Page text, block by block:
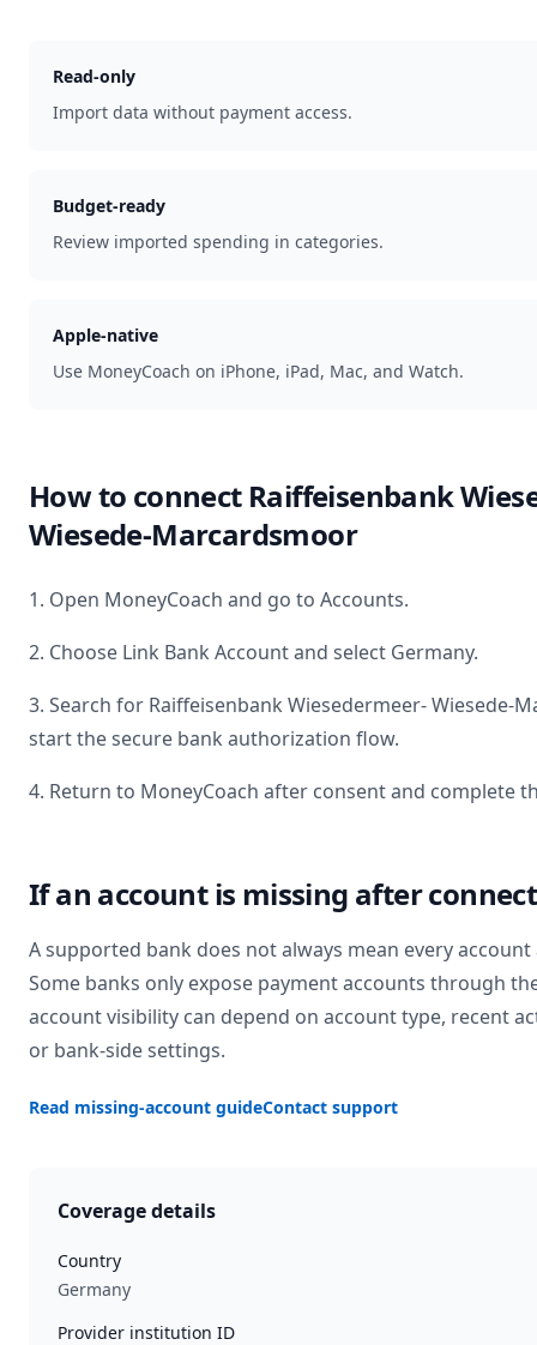
Read-only
Import data without payment access.
Budget-ready
Review imported spending in categories.
Apple-native
Use MoneyCoach on iPhone, iPad, Mac, and Watch.
How to connect Raiffeisenbank
Wiesede-Marcardsmoor
1. Open MoneyCoach and go to Accounts.
2. Choose Link Bank Account and select Germany.
3. Search for Raiffeisenbank Wiesedermeer- Wiesede-
start the secure bank authorization flow.
4. Return to MoneyCoach after consent and complete
If an account is missing after
A supported bank does not always mean every
Some banks only expose payment accounts through
account visibility can depend on account type, recent
or bank-side settings.
Read missing-account guideContact support
Coverage details
Country
Germany
Provider institution ID